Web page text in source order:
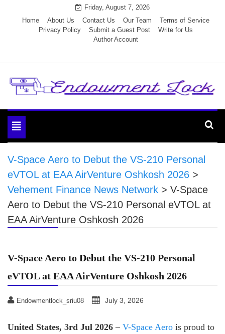
Friday, August 7, 2026
Home
About Us Contact Us Our Team
Terms of Service
Privacy Policy
Submit a Guest Post
Write for Us
Author Account
Endowment Lock
Toggle
navigation
V-Space Aero to Debut the VS-210 Personal
eVTOL at EAA AirVenture Oshkosh 2026 >
Vehement Finance News Network > V-Space
Aero to Debut the VS-210 Personal eVTOL at
EAA AirVenture Oshkosh 2026
V-Space Aero to Debut the VS-210 Personal
eVTOL at EAA AirVenture Oshkosh 2026
Endowmentlock_sriu08 July 3, 2026
United States, 3rd Jul 2026 – V-Space Aero is proud to